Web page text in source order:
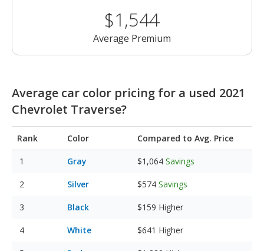
$1,544
Average Premium
Average car color pricing for a used 2021
Chevrolet Traverse?
Rank Color Compared to Avg. Price
Gray $1,064 Savings
Silver $574 Savings
Black $159 Higher
White $641 Higher